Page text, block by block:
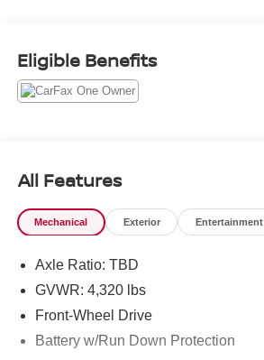
Eligible Benefits
All Features
Mechanical Exterior Entertainment
Axle Ratio: TBD
GVWR: 4,320 lbs
Front-Wheel Drive
Battery w/Run Down Protection